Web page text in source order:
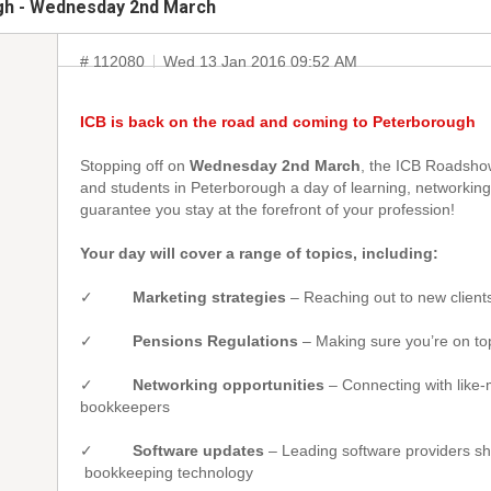
- Wednesday 2nd March
# 112080 Wed 13 Jan 2016 09:52 AM
ICB is back on the road and coming to Peterborough
Stopping off on Wednesday 2nd March , the ICB
and students in Peterborough a day of learning,
guarantee you stay at the forefront of your profession!
Your day will cover a range of topics, including:
✓ Marketing strategies – Reaching out to new
✓ Pensions Regulations – Making sure you’re on
✓ Networking opportunities – Connecting with
bookkeepers
✓ Software updates – Leading software providers
bookkeeping technology